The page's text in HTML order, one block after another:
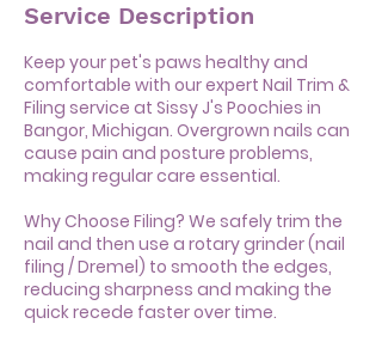
Service Description
Keep your pet's paws healthy and
comfortable with our expert Nail Trim &
Filing service at Sissy J's Poochies in
Bangor, Michigan. Overgrown nails can
cause pain and posture problems,
making regular care essential.
Why Choose Filing? We safely trim the
nail and then use a rotary grinder (nail
filing / Dremel) to smooth the edges,
reducing sharpness and making the
quick recede faster over time.